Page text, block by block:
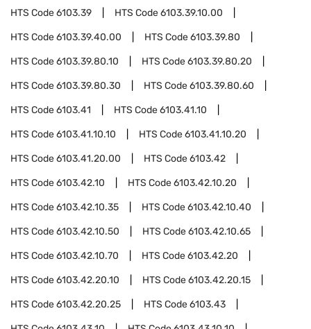
HTS Code6103.39 HTS Code6103.39.10.00
HTS Code6103.39.40.00 HTS Code6103.39.80
HTS Code6103.39.80.10 HTS Code6103.39.80.20
HTS Code6103.39.80.30 HTS Code6103.39.80.60
HTS Code6103.41 HTS Code6103.41.10
HTS Code6103.41.10.10 HTS Code6103.41.10.20
HTS Code6103.41.20.00 HTS Code6103.42
HTS Code6103.42.10 HTS Code6103.42.10.20
HTS Code6103.42.10.35 HTS Code6103.42.10.40
HTS Code6103.42.10.50 HTS Code6103.42.10.65
HTS Code6103.42.10.70 HTS Code6103.42.20
HTS Code6103.42.20.10 HTS Code6103.42.20.15
HTS Code6103.42.20.25 HTS Code6103.43